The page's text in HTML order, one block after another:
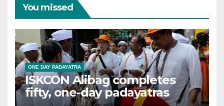
You missed
ONE DAY PADAYATRA
ISKCON Alibag completes
fifty, one-day padayatras